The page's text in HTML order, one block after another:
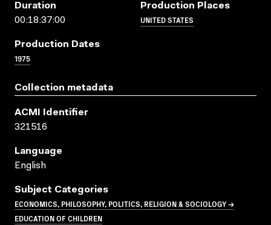
Duration
00:18:37:00
Production Places
UNITED STATES
Production Dates
1975
Collection metadata
ACMI Identifier
321516
Language
English
Subject Categories
ECONOMICS, PHILOSOPHY, POLITICS, RELIGION & SOCIOLOGY →
EDUCATION OF CHILDREN